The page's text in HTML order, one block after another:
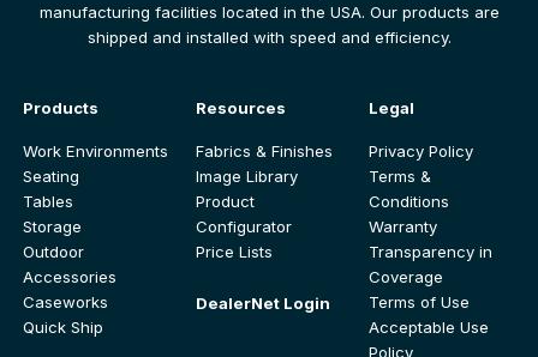
manufacturing facilities located in the USA. Our products are
shipped and installed with speed and efficiency.
Products
Work Environments
Seating
Tables
Storage
Outdoor
Accessories
Caseworks
Quick Ship
Resources
Fabrics & Finishes
Image Library
Product
Configurator
Price Lists
DealerNet Login
Legal
Privacy Policy
Terms &
Conditions
Warranty
Transparency in
Coverage
Terms of Use
Acceptable Use
Policy